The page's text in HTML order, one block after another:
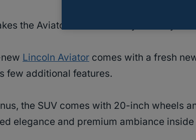
the Aviator an ideal family-friendly SUV.
Lincoln Aviator comes with a fresh
few additional features.
the SUV comes with 20-inch wheels
elegance and premium ambiance